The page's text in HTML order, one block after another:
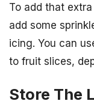
To add that
add some
icing. You can
to fruit slices,
Store The